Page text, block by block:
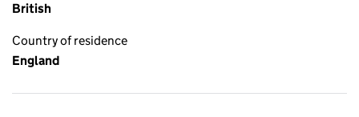
British
Country of residence
England